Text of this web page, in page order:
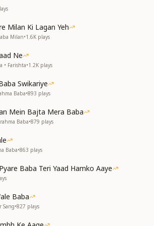
spiritual loss,
like a guiding star,
near and far.
messenger of peace,
to cease.
सृष्टि की आशा तुम ही हो
योग की अभिलाषा तुम ही हो
of peace so pure,
world, shining sure.
bright,
to yogic light.
Shanti’s sound,
around.
Baba as Yogeshwar (the
Milan Ki Lagan Yeh
Milan•1.6K plays
Ne
• Farishta•1.2K plays
Swikariye
Baba•893 plays
Mein Bajta Mera Baba
Baba•879 plays
Baba•863 plays
Baba Teri Yaad Hamko Aaye
Baba
Sang•827 plays